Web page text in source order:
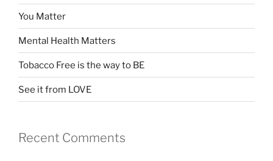
You Matter
Mental Health Matters
Tobacco Free is the way to BE
See it from LOVE
Recent Comments